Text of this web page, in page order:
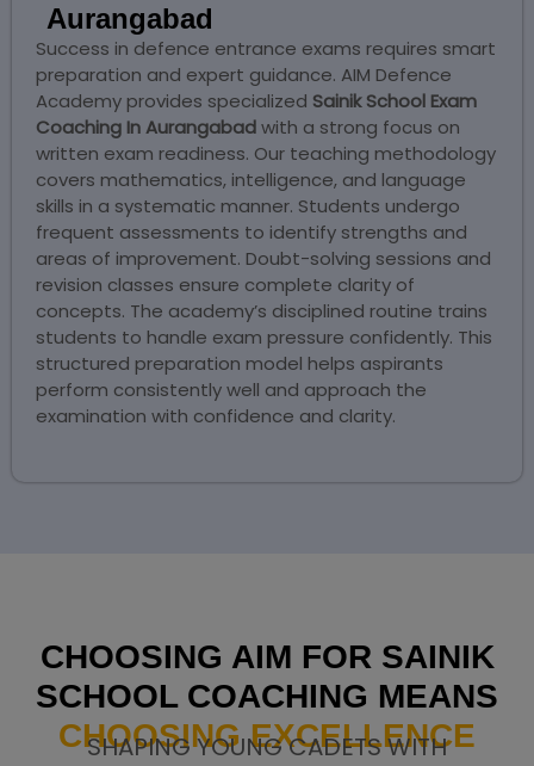
Aurangabad
Success in defence entrance exams requires smart
preparation and expert guidance. AIM Defence
Academy provides specialized Sainik School Exam
Coaching In Aurangabadwith a strong focus on
written exam readiness. Our teaching methodology
covers mathematics, intelligence, and language
skills in a systematic manner. Students undergo
frequent assessments to identify strengths and
areas of improvement. Doubt-solving sessions and
revision classes ensure complete clarity of
concepts. The academy’s disciplined routine trains
students to handle exam pressure confidently. This
structured preparation model helps aspirants
perform consistently well and approach the
examination with confidence and clarity.
CHOOSING AIM FOR SAINIK
SCHOOL COACHING MEANS
CHOOSING EXCELLENCE
SHAPING YOUNG CADETS WITH